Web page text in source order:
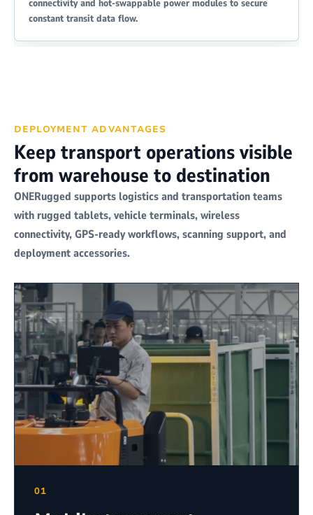
connectivity and hot-swappable power modules to secure
constant transit data flow.
DEPLOYMENT ADVANTAGES
Keep transport operations visible
from warehouse to destination
ONERugged supports logistics and transportation teams
with rugged tablets, vehicle terminals, wireless
connectivity, GPS-ready workflows, scanning support, and
deployment accessories.
01